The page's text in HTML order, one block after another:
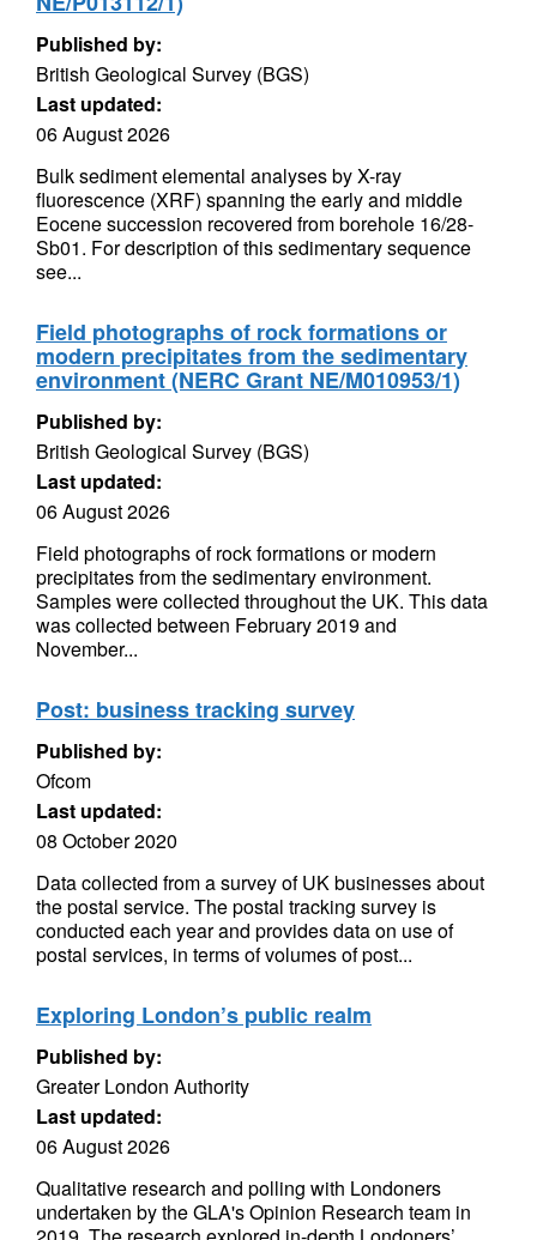
Published by:
British Geological Survey (BGS)
Last updated:
06 August 2026
Bulk sediment elemental analyses by X-ray
fluorescence (XRF) spanning the early and middle
Eocene succession recovered from borehole 16/28-
Sb01. For description of this sedimentary sequence
see...
Field photographs of rock formations or
modern precipitates from the sedimentary
environment (NERC Grant NE/M010953/1)
Published by:
British Geological Survey (BGS)
Last updated:
06 August 2026
Field photographs of rock formations or modern
precipitates from the sedimentary environment.
Samples were collected throughout the UK. This data
was collected between February 2019 and
November...
Post: business tracking survey
Published by:
Ofcom
Last updated:
08 October 2020
Data collected from a survey of UK businesses about
the postal service. The postal tracking survey is
conducted each year and provides data on use of
postal services, in terms of volumes of post...
Exploring London’s public realm
Published by:
Greater London Authority
Last updated:
06 August 2026
Qualitative research and polling with Londoners
undertaken by the GLA's Opinion Research team in